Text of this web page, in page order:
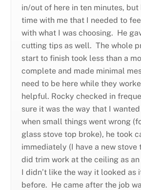
in/out of here in ten minutes, but
time with me that I needed to
with what I was choosing. He
cutting tips as well. The whole
start to finish took less than a
complete and made minimal
need to be here while they
helpful. Rocky checked in
sure it was the way that I
when small things went wrong
glass stove top broke), he took
immediately (I have a new stove
did trim work at the ceiling as
I didn’t like the way it looked as
before. He came after the job